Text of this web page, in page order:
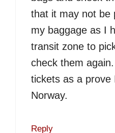
that it may not be
my baggage as I
transit zone to
check them
tickets as a prove
Norway.
Reply